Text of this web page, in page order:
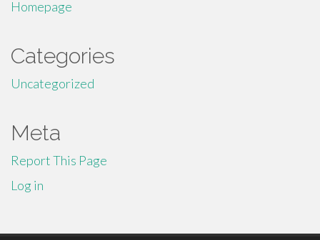
Homepage
Categories
Uncategorized
Meta
Report This Page
Log in